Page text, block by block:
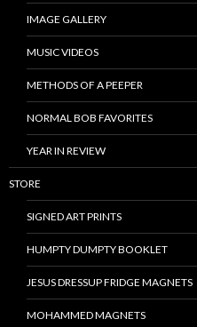
IMAGE GALLERY
MUSIC VIDEOS
METHODS OF A PEEPER
NORMAL BOB FAVORITES
YEAR IN REVIEW
STORE
SIGNED ART PRINTS
HUMPTY DUMPTY BOOKLET
JESUS DRESSUP FRIDGE MAGNETS
MOHAMMED MAGNETS